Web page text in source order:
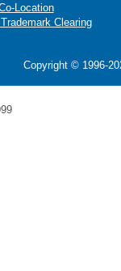
Location
Clearing
Copyright © 1996-